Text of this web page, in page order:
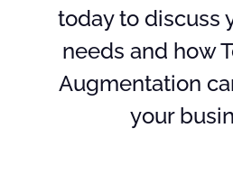
today to discuss
needs and how
Augmentation
your